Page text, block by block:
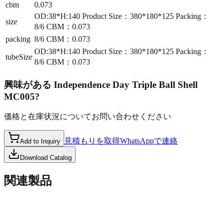
cbm
0.073
size
OD:38*H:140 Product Size：380*180*125 Packing：
8/6 CBM：0.073
packing 8/6 CBM：0.073
tubeSize
OD:38*H:140 Product Size：380*180*125 Packing：
8/6 CBM：0.073
興味がある Independence Day Triple Ball Shell
MC005?
価格と在庫状況についてお問い合わせください
Add to Inquiry 見積もりを取得WhatsAppで連絡
Download Catalog
関連製品